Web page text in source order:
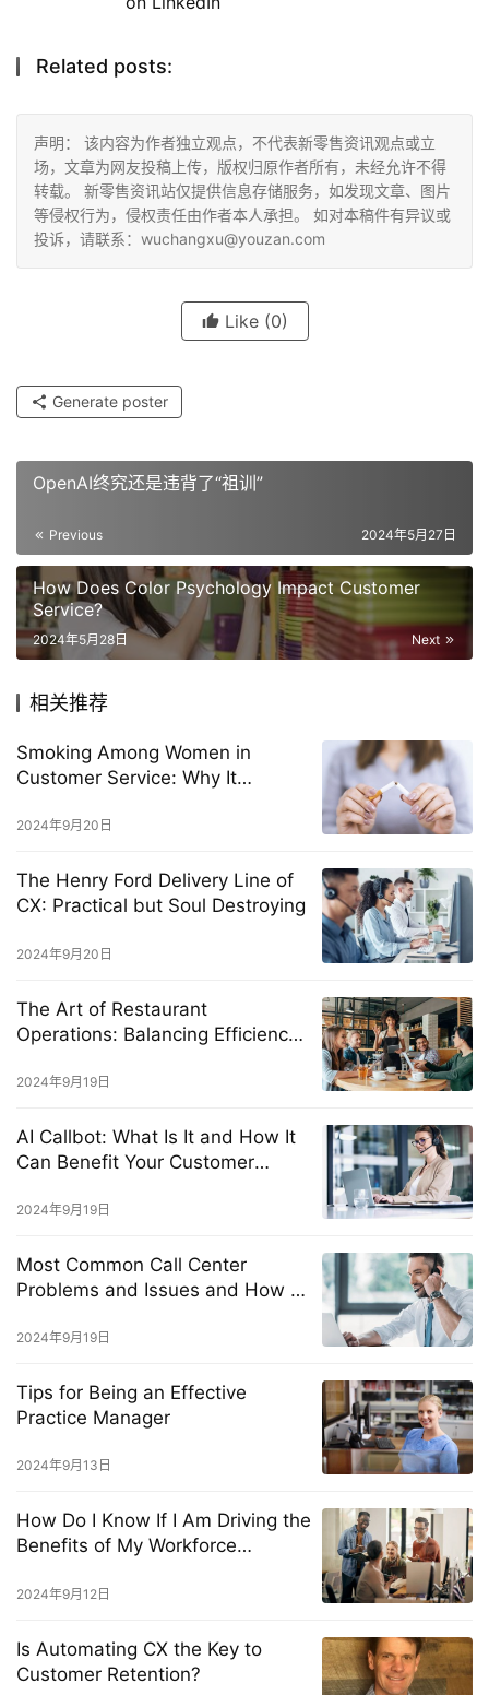
Related posts:
声明： 该内容为作者独立观点，不代表新零售资讯观点或立
场，文章为网友投稿上传，版权归原作者所有，未经允许不得
转载。 新零售资讯站仅提供信息存储服务，如发现文章、图片
等侵权行为，侵权责任由作者本人承担。 如对本稿件有异议或
投诉，请联系：wuchangxu@youzan.com
Like (0)
Generate poster
OpenAI终究还是违背了“祖训”
Previous 2024年5月27日
How Does Color Psychology Impact Customer
Service?
Next
2024年5月28日
相关推荐
Smoking Among Women in
Customer Service: Why It
2024年9月20日
The Henry Ford Delivery Line of
CX: Practical but Soul Destroying
2024年9月20日
The Art of Restaurant
Operations: Balancing Efficiency
Experience
2024年9月19日
AI Callbot: What Is It and How It
Can Benefit Your Customer
2024年9月19日
Most Common Call Center
Problems and Issues and How to
2024年9月19日
Tips for Being an Effective
Practice Manager
2024年9月13日
How Do I Know If I Am Driving the
Benefits of My Workforce
2024年9月12日
Is Automating CX the Key to
Customer Retention?